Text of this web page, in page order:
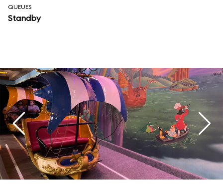
QUEUES
Standby